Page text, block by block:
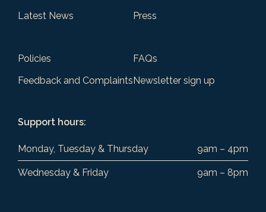
Latest News
Press
Policies
FAQs
Feedback and ComplaintsNewsletter sign up
Support hours:
Monday, Tuesday & Thursday 9am – 4pm
Wednesday & Friday 9am – 8pm